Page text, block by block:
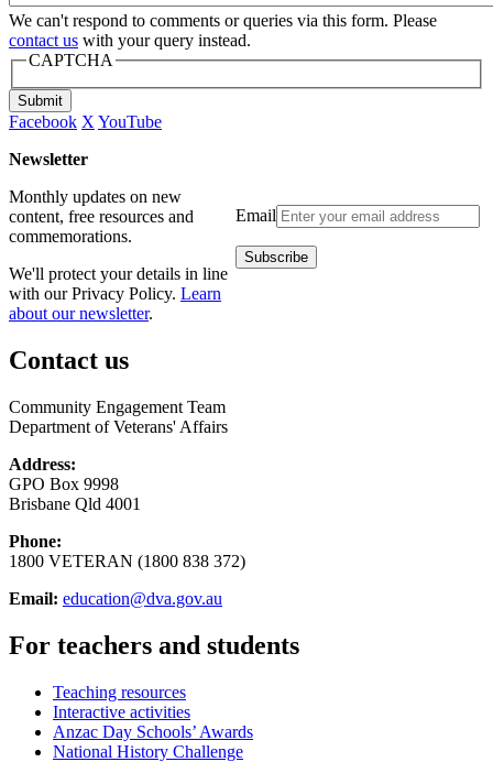
We can't respond to comments or queries via this form. Please
contact us with your query instead.
CAPTCHA
Submit
Facebook X YouTube
Newsletter
Email
Monthly updates on new
content, free resources and
commemorations.
We'll protect your details in line
with our Privacy Policy. Learn
about our newsletter.
Contact us
Community Engagement Team
Department of Veterans' Affairs
Address:
GPO Box 9998
Brisbane Qld 4001
Phone:
1800 VETERAN (1800 838 372)
Email: education@dva.gov.au
For teachers and students
Teaching resources
Interactive activities
Anzac Day Schools’ Awards
National History Challenge